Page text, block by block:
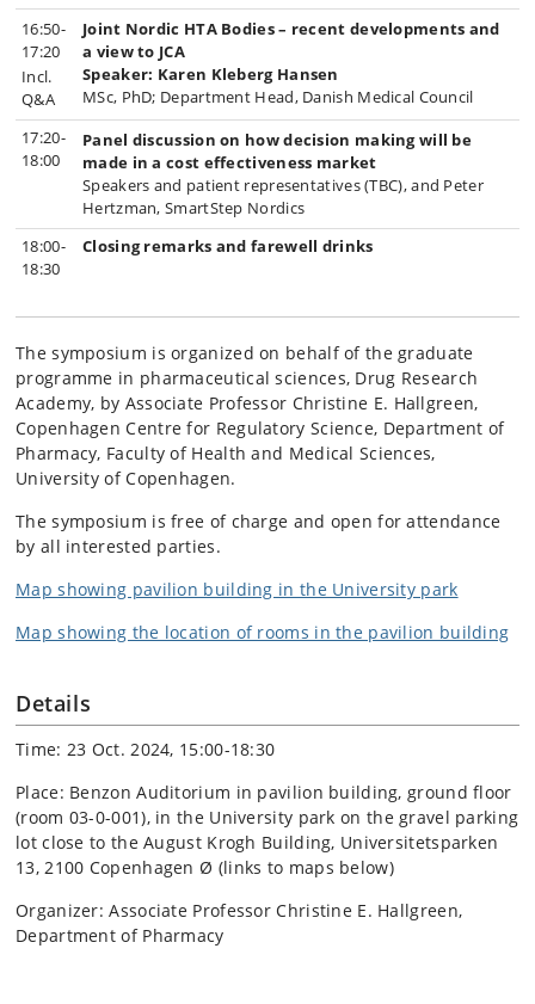
16:50-
17:20
Incl.
Q&A
Joint Nordic HTA Bodies – recent developments and
a view to JCA
Speaker: Karen Kleberg Hansen
MSc, PhD; Department Head, Danish Medical Council
17:20-
18:00
Panel discussion on how decision making will be
made in a cost effectiveness market
Speakers and patient representatives (TBC), and Peter
Hertzman, SmartStep Nordics
18:00-
18:30
Closing remarks and farewell drinks
The symposium is organized on behalf of the graduate
programme in pharmaceutical sciences, Drug Research
Academy, by Associate Professor Christine E. Hallgreen,
Copenhagen Centre for Regulatory Science, Department of
Pharmacy, Faculty of Health and Medical Sciences,
University of Copenhagen.
The symposium is free of charge and open for attendance
by all interested parties.
Map showing pavilion building in the University park
Map showing the location of rooms in the pavilion building
Details
Time: 23 Oct. 2024, 15:00-18:30
Place: Benzon Auditorium in pavilion building, ground floor
(room 03-0-001), in the University park on the gravel parking
lot close to the August Krogh Building, Universitetsparken
13, 2100 Copenhagen Ø (links to maps below)
Organizer: Associate Professor Christine E. Hallgreen,
Department of Pharmacy